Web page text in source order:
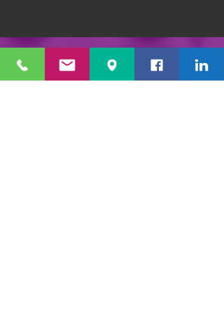
1351 E. Prater Way #109 Sparks, NV 89434
info@playfulpotter.com| Tel: (775) 356-5811